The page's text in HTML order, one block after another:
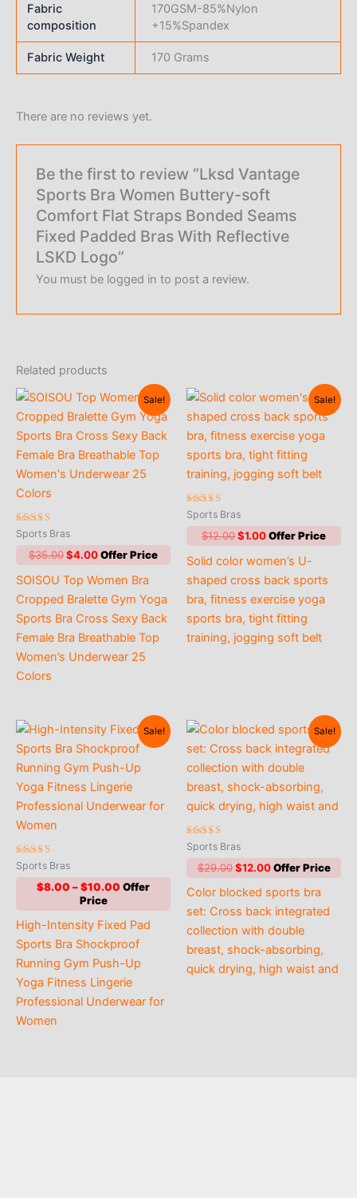
Fabric
composition
170GSM-85%Nylon
+15%Spandex
Fabric Weight 170 Grams
There are no reviews yet.
Be the first to review “Lksd Vantage
Sports Bra Women Buttery-soft
Comfort Flat Straps Bonded Seams
Fixed Padded Bras With Reflective
LSKD Logo”
You must be logged in to post a review.
Related products
Sale!
Rated
4.90
out of 5
Sports Bras
$35.00Original
was:
$35.00.
$4.00Current
is:
$4.00.
SOISOU Top Women Bra
Cropped Bralette Gym Yoga
Sports Bra Cross Sexy Back
Female Bra Breathable Top
Women’s Underwear 25
Colors
Sale!
Rated
5.00
out of 5
Sports Bras
$12.00Original
was:
$12.00.
$1.00Current
is:
$1.00.
Solid color women’s U-
shaped cross back sports
bra, fitness exercise yoga
sports bra, tight fitting
training, jogging soft belt
Sale!
Rated
4.86
out of 5
Sports Bras
$8.00 –$10.00 Price
through
$10.00
High-Intensity Fixed Pad
Sports Bra Shockproof
Running Gym Push-Up
Yoga Fitness Lingerie
Professional Underwear for
Women
Sale!
Rated
5.00
out of 5
Sports Bras
$29.00 Original
was:
$29.00.
$12.00Current
is:
$12.00.
Color blocked sports bra
set: Cross back integrated
collection with double
breast, shock-absorbing,
quick drying, high waist and